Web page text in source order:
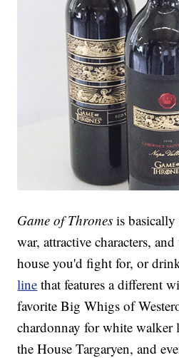
Game of Thrones is
war, attractive characters,
house you'd fight for, or
line that features a different
favorite Big Whigs of
chardonnay for white walker
the House Targaryen, and